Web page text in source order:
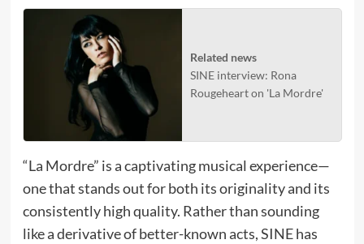
Related news
SINE interview: Rona
Rougeheart on 'La Mordre'
“La Mordre” is a captivating musical experience—
one that stands out for both its originality and its
consistently high quality. Rather than sounding
like a derivative of better-known acts, SINE has